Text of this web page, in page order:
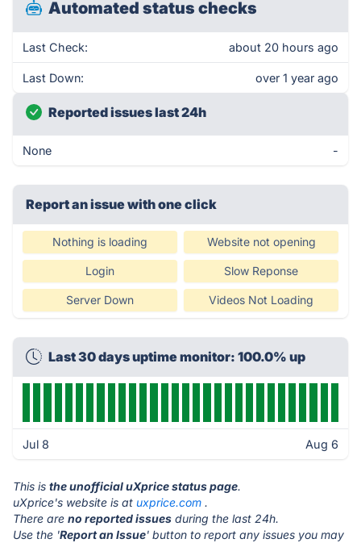
Automated status checks
Last Check: about 20 hours ago
Last Down: over 1 year ago
Reported issues last 24h
None -
Report an issue with one click
Nothing is loading Website not opening
Login Slow Reponse
Server Down Videos Not Loading
Last 30 days uptime monitor: 100.0% up
Jul 8 Aug 6
This is the unofficial uXprice status page.
uXprice's website is at uxprice.com .
There are no reported issues during the last 24h.
Use the 'Report an Issue' button to report any issues you may